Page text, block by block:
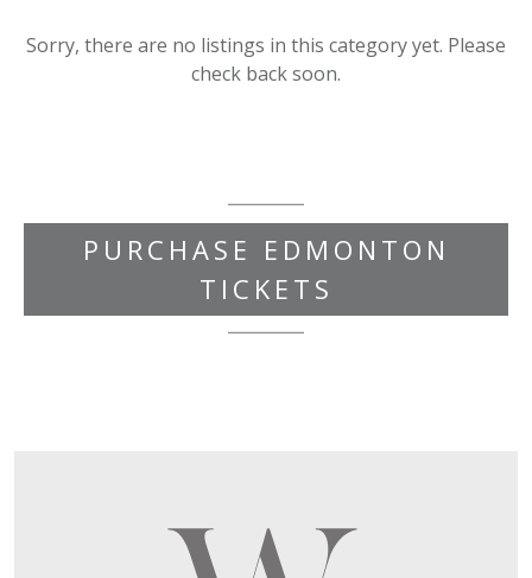
Sorry, there are no listings in this category yet. Please
check back soon.
PURCHASE EDMONTON
TICKETS